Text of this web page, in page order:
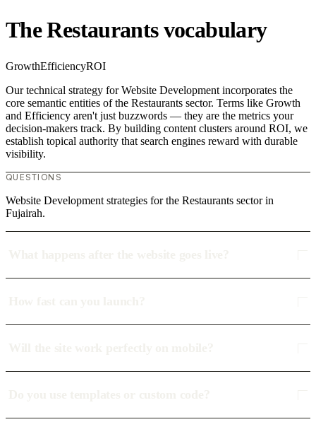
The Restaurants vocabulary
GrowthEfficiencyROI
Our technical strategy for Website Development incorporates the
core semantic entities of the Restaurants sector. Terms like Growth
and Efficiency aren't just buzzwords — they are the metrics your
decision-makers track. By building content clusters around ROI, we
establish topical authority that search engines reward with durable
visibility.
QUESTIONS
Website Development strategies for the Restaurants sector in
Fujairah.